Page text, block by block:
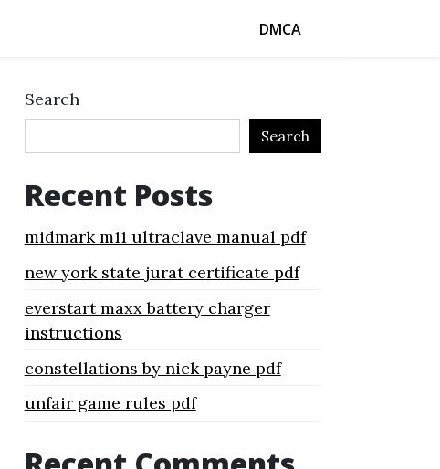
DMCA
Search
Search
Recent Posts
midmark m11 ultraclave manual pdf
new york state jurat certificate pdf
everstart maxx battery charger
instructions
constellations by nick payne pdf
unfair game rules pdf